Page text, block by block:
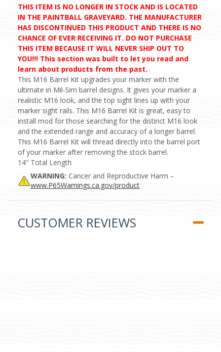
THIS ITEM IS NO LONGER IN STOCK AND IS LOCATED
IN THE PAINTBALL GRAVEYARD. THE MANUFACTURER
HAS DISCONTINUED THIS PRODUCT AND THERE IS NO
CHANCE OF EVER RECEIVING IT. DO NOT PURCHASE
THIS ITEM BECAUSE IT WILL NEVER SHIP OUT TO
YOU!!! This section was built to let you read and
learn about products from the past.
This M16 Barrel Kit upgrades your marker with the
ultimate in Mil-Sim barrel designs. It gives your marker a
realistic M16 look, and the top sight lines up with your
marker sight rails. This M16 Barrel Kit is great, easy to
install mod for those searching for the distinct M16 look
and the extended range and accuracy of a longer barrel.
This M16 Barrel Kit will thread directly into the barrel port
of your marker after removing the stock barrel.
14" Total Length
WARNING: Cancer and Reproductive Harm –
www.P65Warnings.ca.gov/product
CUSTOMER REVIEWS